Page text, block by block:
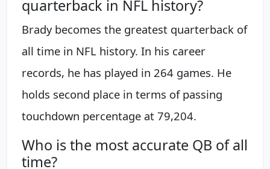
quarterback in NFL history?
Brady becomes the greatest quarterback of
all time in NFL history. In his career
records, he has played in 264 games. He
holds second place in terms of passing
touchdown percentage at 79,204.
Who is the most accurate QB of all
time?